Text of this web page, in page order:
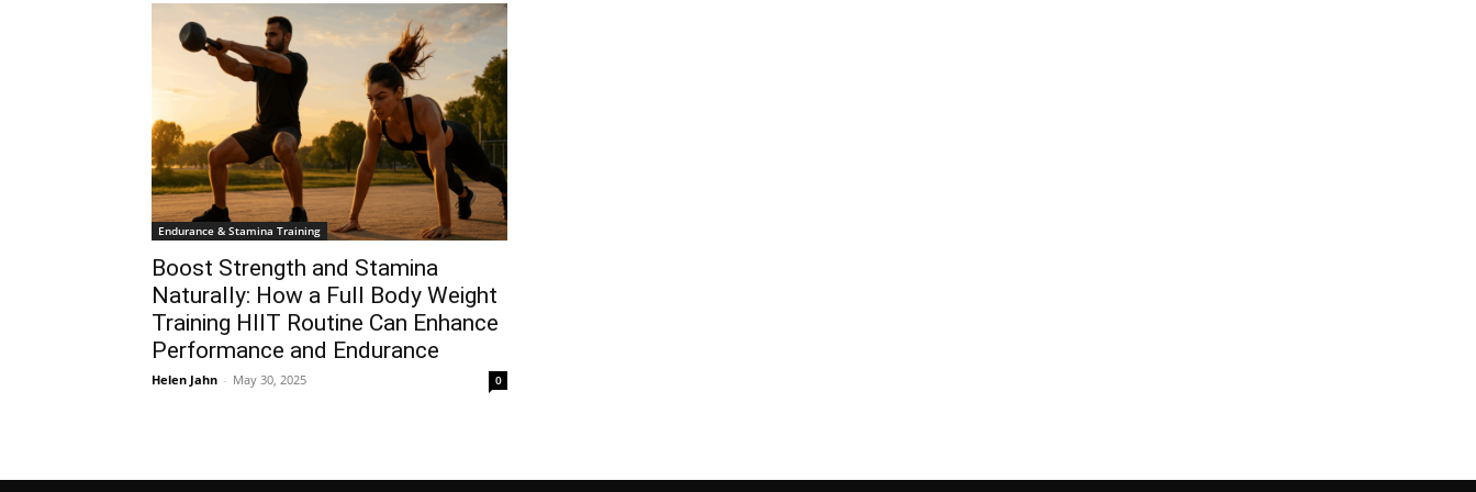
Endurance & Stamina Training
Boost Strength and Stamina
Naturally: How a Full Body Weight
Training HIIT Routine Can Enhance
Performance and Endurance
Helen Jahn - May 30, 2025 0